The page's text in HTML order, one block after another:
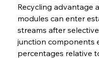
Recycling advantage
modules can enter
streams after
junction components
percentages relative